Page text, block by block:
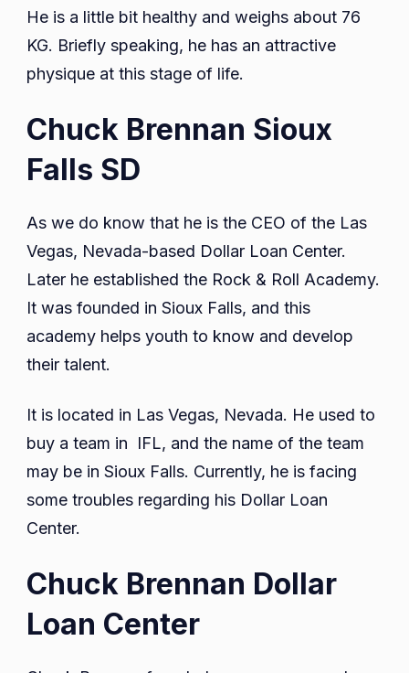
He is a little bit healthy and weighs about 76
KG. Briefly speaking, he has an attractive
physique at this stage of life.
Chuck Brennan Sioux
Falls SD
As we do know that he is the CEO of the Las
Vegas, Nevada-based Dollar Loan Center.
Later he established the Rock & Roll Academy.
It was founded in Sioux Falls, and this
academy helps youth to know and develop
their talent.
It is located in Las Vegas, Nevada. He used to
buy a team in IFL, and the name of the team
may be in Sioux Falls. Currently, he is facing
some troubles regarding his Dollar Loan
Center.
Chuck Brennan Dollar
Loan Center